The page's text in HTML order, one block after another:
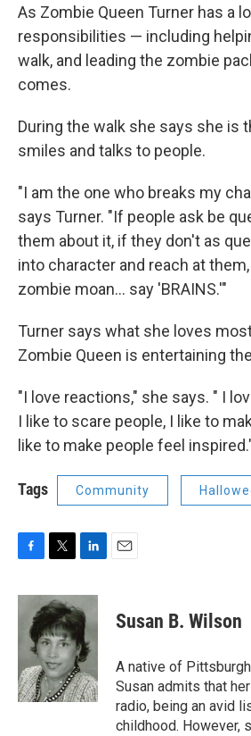
As Zombie Queen Turner has a
responsibilities — including
walk, and leading the zombie
comes.
During the walk she says she is
smiles and talks to people.
"I am the one who breaks my
says Turner. "If people ask be
them about it, if they don't as
into character and reach at
zombie moan... say 'BRAINS.'"
Turner says what she loves
Zombie Queen is entertaining
"I love reactions," she says. " I
I like to scare people, I like to
like to make people feel
Tags Community
c
k
i
t
t
e
r
n
k
e
d
I
n
Susan B. Wilson
A native of
Susan admits that
radio, being an avid
childhood. However,